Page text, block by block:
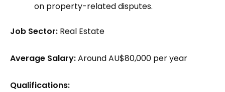
on property-related disputes.
Job Sector: Real Estate
Average Salary:Around AU$80,000 per year
Qualifications: